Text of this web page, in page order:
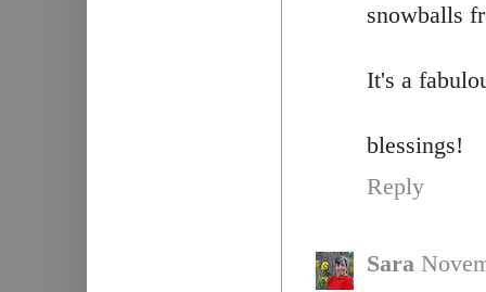
snowballs
It's a
blessings!
Reply
Sara